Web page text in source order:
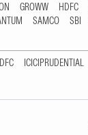
GROWW HDFC
SAMCO SBI
ICICIPRUDENTIAL